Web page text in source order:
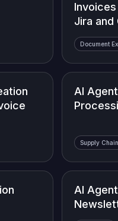
Jira and
Document
AI
Supply Chain
AI